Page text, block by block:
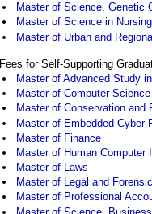
Master of Science, Genetic
Master of Science in Nursing
Master of Urban and
Fees for Self-Supporting
Master of Advanced Study
Master of Computer Science
Master of Conservation and
Master of Embedded
Master of Finance
Master of Human Computer
Master of Laws
Master of Legal and
Master of Professional